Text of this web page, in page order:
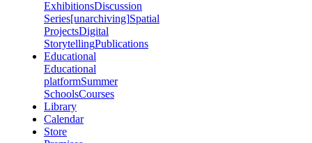
ExhibitionsDiscussion
Series[unarchiving]Spatial
ProjectsDigital
StorytellingPublications
Educational
Educational
platformSummer
SchoolsCourses
Library
Calendar
Store